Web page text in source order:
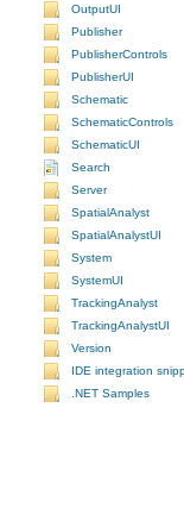
OutputUI
Publisher
PublisherControls
PublisherUI
Schematic
SchematicControls
SchematicUI
Search
Server
SpatialAnalyst
SpatialAnalystUI
System
SystemUI
TrackingAnalyst
TrackingAnalystUI
Version
IDE integration
.NET Samples